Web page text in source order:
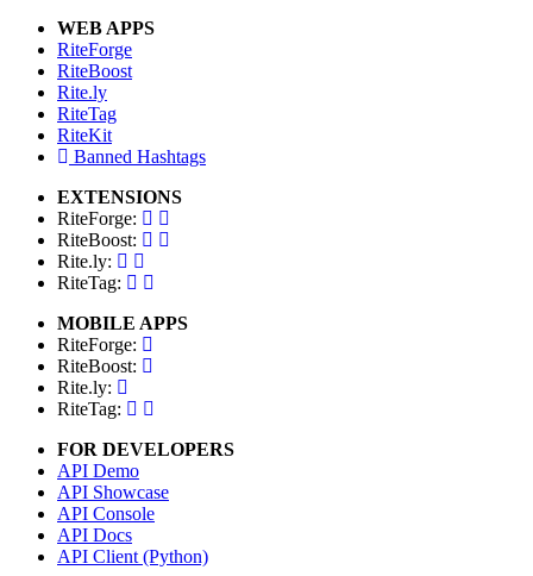
WEB APPS
RiteForge
RiteBoost
Rite.ly
RiteTag
RiteKit
Banned Hashtags
EXTENSIONS
RiteForge:
RiteBoost:
Rite.ly:
RiteTag:
MOBILE APPS
RiteForge:
RiteBoost:
Rite.ly:
RiteTag:
FOR DEVELOPERS
API Demo
API Showcase
API Console
API Docs
API Client (Python)